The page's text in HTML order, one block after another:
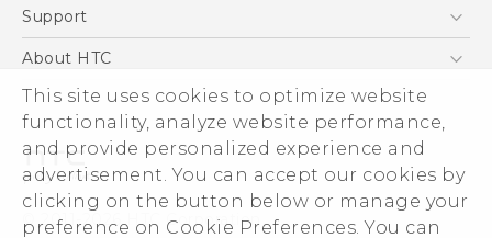
This site uses cookies to optimize website
functionality, analyze website performance,
and provide personalized experience and
advertisement. You can accept our cookies by
clicking on the button below or manage your
preference on Cookie Preferences. You can
VIVE
HTC Dev
Support
Support Center
Order Status
Order Help
Warranty Policy
Device Recycling Program
About HTC
ESG
Press & Media Room
Device Security
Investor
Careers
© 2011-2026 HTC Corporation